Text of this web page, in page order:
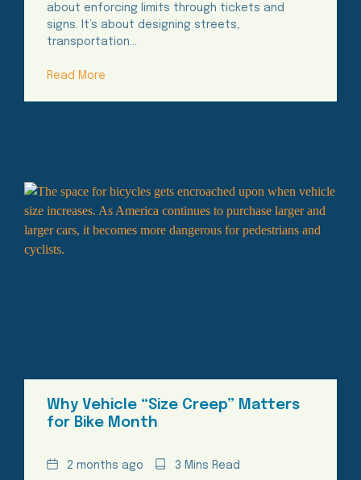
about enforcing limits through tickets and
signs. It’s about designing streets,
transportation…
Read More
Why Vehicle “Size Creep” Matters
for Bike Month
Date2 months ago
Reading3 Mins Read